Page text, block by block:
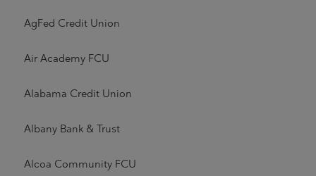
AgFed Credit Union
Air Academy FCU
Alabama Credit Union
Albany Bank & Trust
Alcoa Community FCU